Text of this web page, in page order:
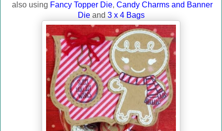
also using Fancy Topper Die, Candy Charms and Banner
Dieand 3 x 4 Bags